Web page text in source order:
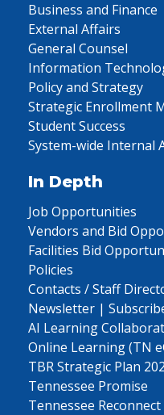
Business and Finance
External Affairs
General Counsel
Information
Policy and Strategy
Strategic Enrollment
Student Success
System-wide Internal
In Depth
Job Opportunities
Vendors and Bid
Facilities Bid
Policies
Contacts / Staff
Newsletter |
AI Learning
Online Learning (TN
TBR Strategic Plan
Tennessee Promise
Tennessee Reconnect